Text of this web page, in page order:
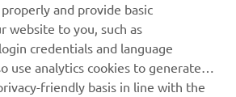
and provide basic
website to you, such as
credentials and language
use analytics cookies to generate
friendly basis in line with the